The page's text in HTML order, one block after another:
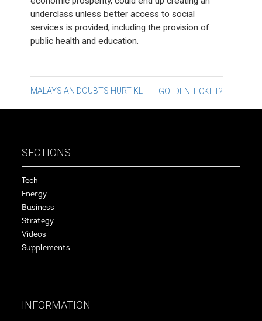
underclass unless better access to social
services is provided; including the provision of
public health and education.
Post
navigation
MALAYSIAN DOUBTS HURT KL GOLDEN TICKET?
SECTIONS
Tech
Energy
Business
Strategy
Videos
Supplements
INFORMATION